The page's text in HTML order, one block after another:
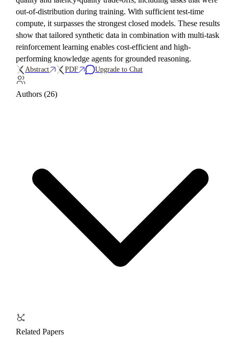
out-of-distribution during training. With sufficient test-time
compute, it surpasses the strongest closed models. These results
show that tailored synthetic data in combination with multi-task
reinforcement learning enables cost-efficient and high-
performing knowledge agents for grounded reasoning.
Abstract PDF Upgrade to Chat
Authors (26)
Related Papers